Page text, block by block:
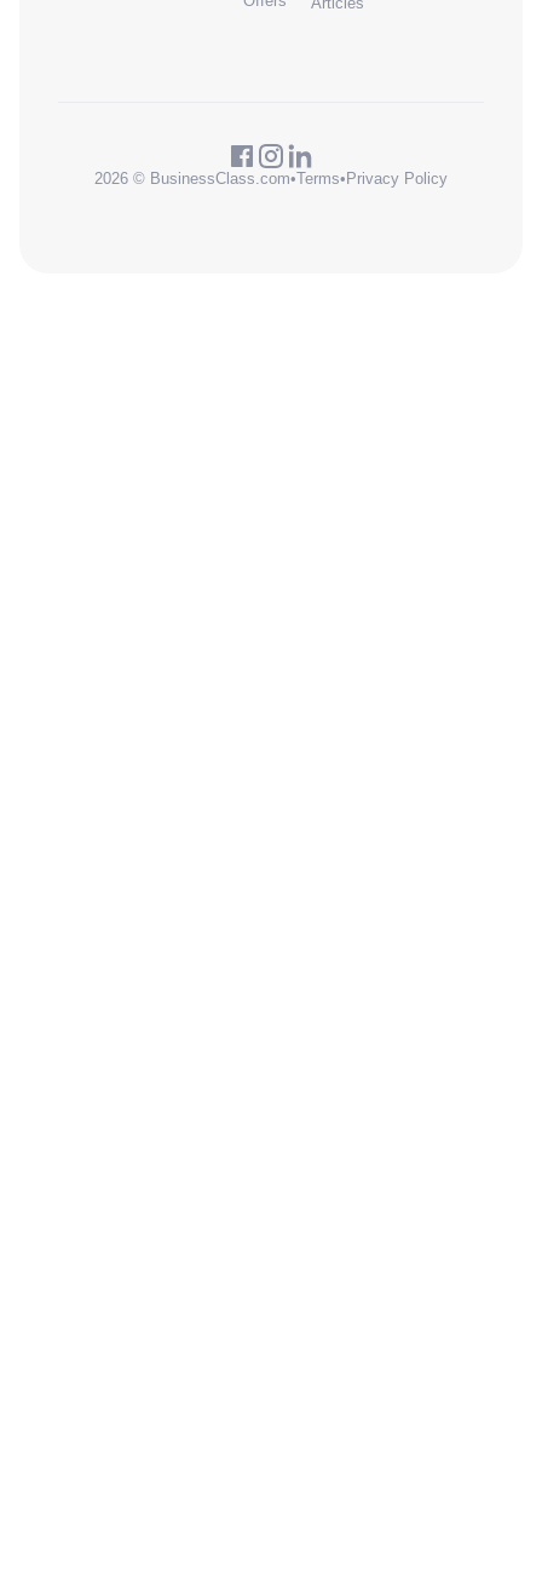
2026 © BusinessClass.com•Terms• Privacy Policy